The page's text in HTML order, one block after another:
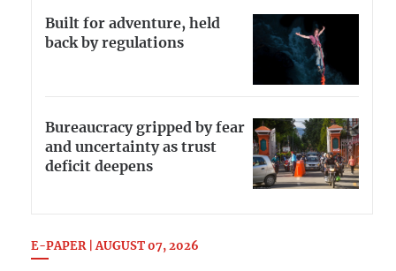
Built for adventure, held
back by regulations
Bureaucracy gripped by fear
and uncertainty as trust
deficit deepens
E-PAPER | AUGUST 07, 2026